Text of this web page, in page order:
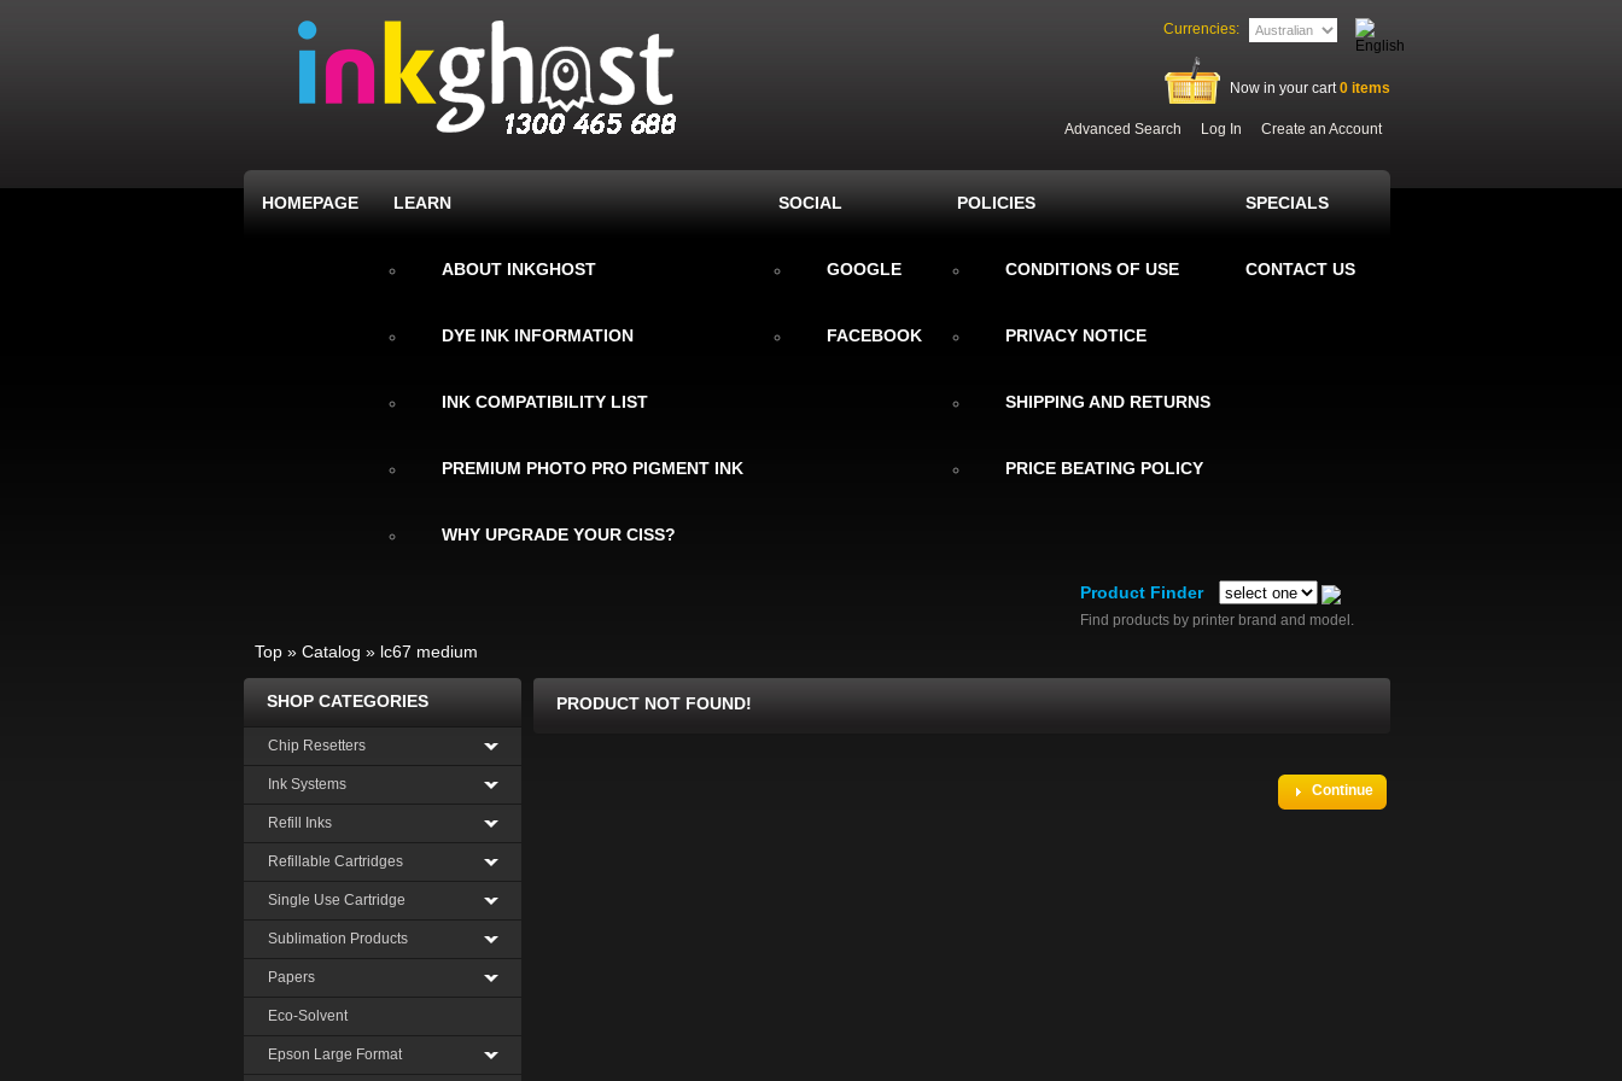
Currencies:
Now in your cart0 items
Advanced Search Log In Create an Account
HOMEPAGE LEARN
ABOUT INKGHOST
DYE INK INFORMATION
INK COMPATIBILITY LIST
PREMIUM PHOTO PRO PIGMENT INK
WHY UPGRADE YOUR CISS?
SOCIAL
GOOGLE
FACEBOOK
POLICIES
CONDITIONS OF USE
PRIVACY NOTICE
SHIPPING AND RETURNS
PRICE BEATING POLICY
SPECIALS
CONTACT US
Product Finder
Find products by printer brand and model.
Top » Catalog » lc67 medium
PRODUCT NOT FOUND!
Continue
SHOP CATEGORIES
Chip Resetters
Ink Systems
Refill Inks
Refillable Cartridges
Single Use Cartridge
Sublimation Products
Papers
Eco-Solvent
Epson Large Format